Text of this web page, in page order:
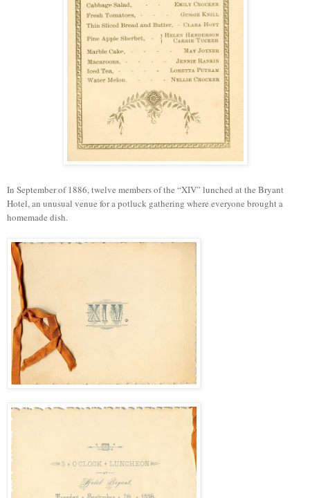
In September of 1886, twelve members of the “XIV” lunched at the Bryant
Hotel, an unusual venue for a potluck gathering where everyone brought a
homemade dish.